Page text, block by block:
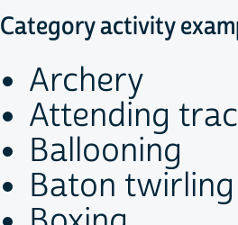
Category activity
Archery
Attending
Ballooning
Baton twirling